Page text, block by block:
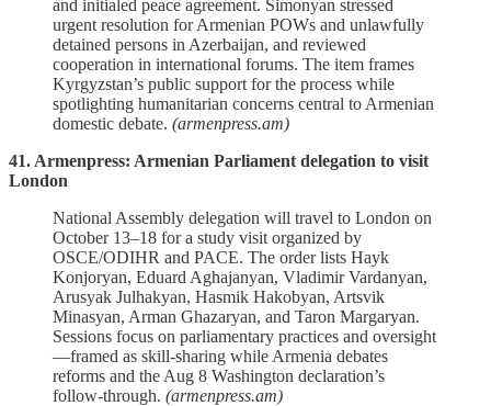
and initialed peace agreement. Simonyan stressed
urgent resolution for Armenian POWs and unlawfully
detained persons in Azerbaijan, and reviewed
cooperation in international forums. The item frames
Kyrgyzstan’s public support for the process while
spotlighting humanitarian concerns central to Armenian
domestic debate. (armenpress.am)
41. Armenpress: Armenian Parliament delegation to visit
London
National Assembly delegation will travel to London on
October 13–18 for a study visit organized by
OSCE/ODIHR and PACE. The order lists Hayk
Konjoryan, Eduard Aghajanyan, Vladimir Vardanyan,
Arusyak Julhakyan, Hasmik Hakobyan, Artsvik
Minasyan, Arman Ghazaryan, and Taron Margaryan.
Sessions focus on parliamentary practices and oversight
—framed as skill-sharing while Armenia debates
reforms and the Aug 8 Washington declaration’s
follow‑through. (armenpress.am)